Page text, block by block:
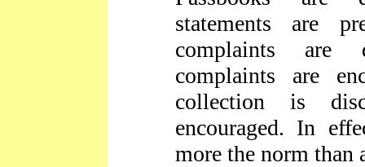
statements are
complaints are
complaints are
collection is
encouraged. In
more the norm than